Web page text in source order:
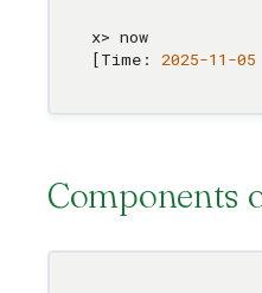
x> now
[Time: 2025-11 -05
Components